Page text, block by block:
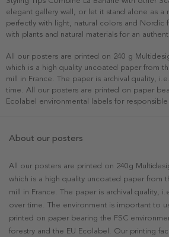
elegant gallery wall, or let it stand alone as a
perfectly with light, natural colors and Nordic
with plants and natural materials for an
All our posters are printed on 240 g
which is a high quality uncoated paper from
mill in France. The paper is archival quality,
time. All our posters are printed on paper
Ecolabel environmental labels for responsible
About our posters
All our posters are printed on 240g
which is a high quality uncoated paper from
mill in France. The paper is archival quality,
over time. The environment is important to
printed on paper bearing the FSC
forestry and the EU Ecolabel. Our printing